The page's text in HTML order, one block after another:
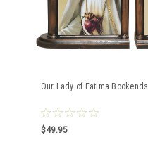
Our Lady of Fatima Bookends
$49.95